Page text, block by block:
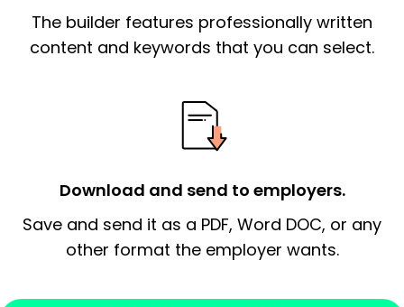
signify a ‘call to action’ by reiterating an
essential qualification for the position you
Thank the
Sincerely,
The builder features professionally written
content and keywords that you can select.
Download and send to employers.
Save and send it as a PDF, Word DOC, or any
other format the employer wants.